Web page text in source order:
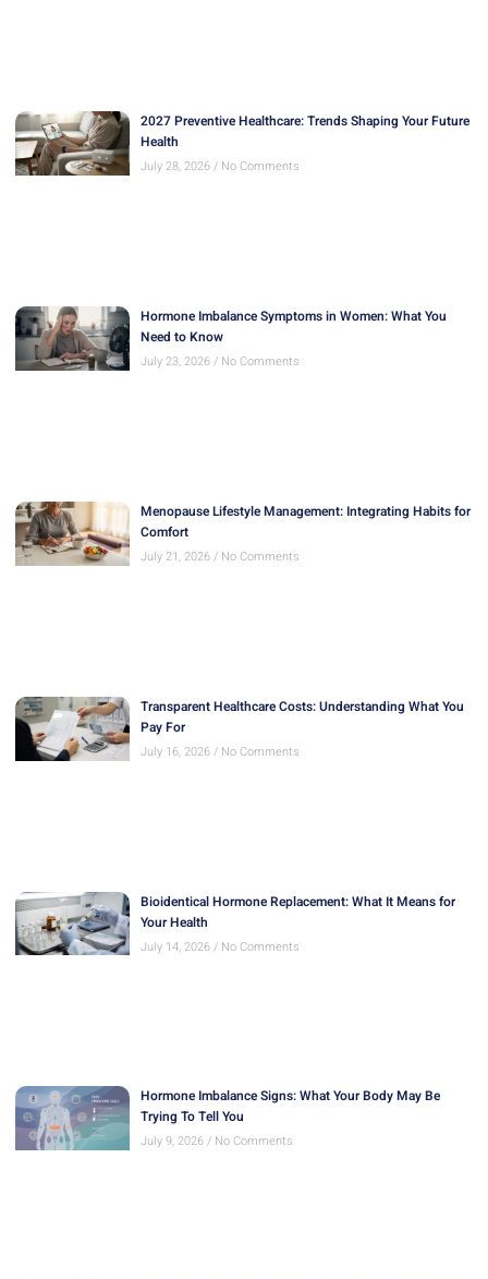
2027 Preventive Healthcare: Trends Shaping Your Future
Health
July 28, 2026 No Comments
Hormone Imbalance Symptoms in Women: What You
Need to Know
July 23, 2026 No Comments
Menopause Lifestyle Management: Integrating Habits for
Comfort
July 21, 2026 No Comments
Transparent Healthcare Costs: Understanding What You
Pay For
July 16, 2026 No Comments
Bioidentical Hormone Replacement: What It Means for
Your Health
July 14, 2026 No Comments
Hormone Imbalance Signs: What Your Body May Be
Trying To Tell You
July 9, 2026 No Comments